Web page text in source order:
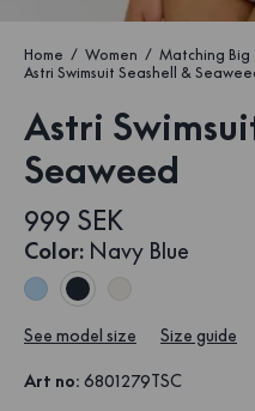
Home Women
Matching Big
Astri Swimsuit Seashell &
Astri
Seaweed
999 SEK
Color: Navy Blue
See model size Size guide
Art no: 6801279TSC